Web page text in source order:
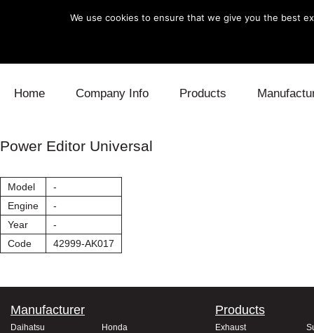
Home Company Info Products
Power Editor Universal
Model
-
Engine
-
Year
-
Code
42999-AK017
Manufacturer
Daihatsu
Honda
Products
Exhaust
We use cookies to ensure that we give you the best